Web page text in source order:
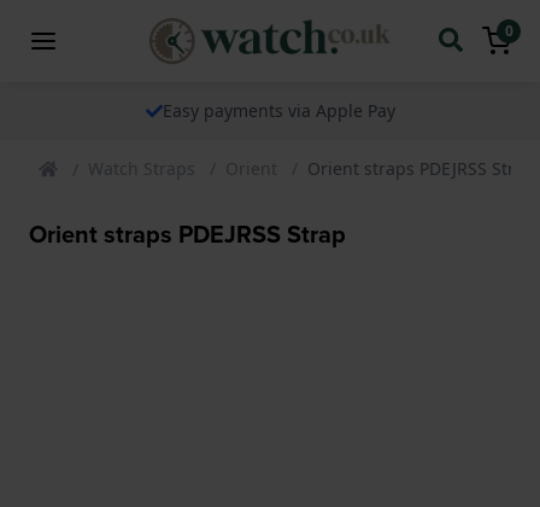
0
Easy payments via Apple Pay
Watch Straps Orient Orient straps PDEJRSS Strap
Orient straps PDEJRSS Strap